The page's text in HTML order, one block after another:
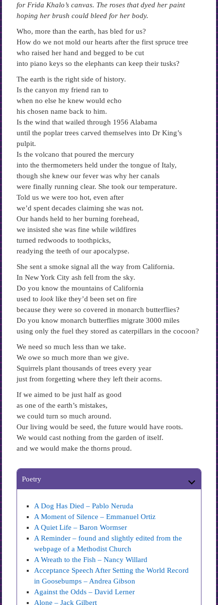
for Frida Khalo’s canvas. The roses that dyed her paint
hoping her brush could bleed for her body.
Who, more than the earth, has bled for us?
How do we not mold our hearts after the first spruce tree
who raised her hand and begged to be cut
into piano keys so the elephants can keep their tusks?
The earth is the right side of history.
Is the canyon my friend ran to
when no else he knew would echo
his chosen name back to him.
Is the wind that wailed through 1956 Alabama
until the poplar trees carved themselves into Dr King’s
pulpit.
Is the volcano that poured the mercury
into the thermometers held under the tongue of Italy,
though she knew our fever was why her canals
were finally running clear. She took our temperature.
Told us we were too hot, even after
we’d spent decades claiming she was not.
Our hands held to her burning forehead,
we insisted she was fine while wildfires
turned redwoods to toothpicks,
readying the teeth of our apocalypse.
She sent a smoke signal all the way from California.
In New York City ash fell from the sky.
Do you know the mountains of California
used to looklike they’d been set on fire
because they were so covered in monarch butterflies?
Do you know monarch butterflies migrate 3000 miles
using only the fuel they stored as caterpillars in the cocoon?
We need so much less than we take.
We owe so much more than we give.
Squirrels plant thousands of trees every year
just from forgetting where they left their acorns.
If we aimed to be just half as good
as one of the earth’s mistakes,
we could turn so much around.
Our living would be seed, the future would have roots.
We would cast nothing from the garden of itself.
and we would make the thorns proud.
Poetry
A Dog Has Died – Pablo Neruda
A Moment of Silence – Emmanuel Ortiz
A Quiet Life – Baron Wormser
A Reminder – found and slightly edited from the
webpage of a Methodist Church
A Wreath to the Fish – Nancy Willard
Acceptance Speech After Setting the World Record
in Goosebumps – Andrea Gibson
Against the Odds – David Lerner
Alone – Jack Gilbert